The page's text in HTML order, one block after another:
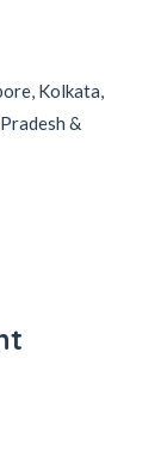
Kolkata,
&